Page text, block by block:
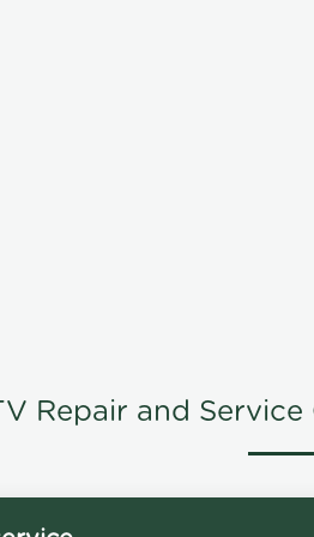
Repair and